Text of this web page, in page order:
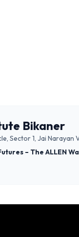
Bikaner
Sector 1, Jai Narayan
– The ALLEN